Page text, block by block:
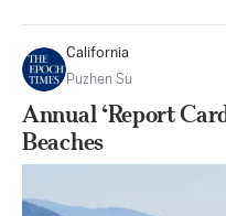
California
Puzhen Su
Annual ‘Report
Beaches